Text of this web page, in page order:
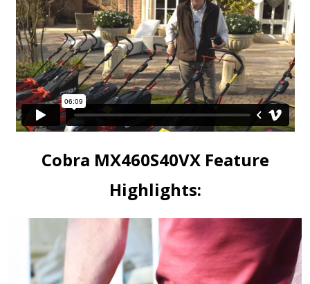
Cobra MX460S40VX Feature
Highlights: